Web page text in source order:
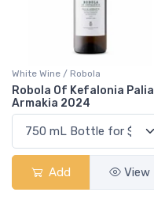
White Wine / Robola
Robola Of Kefalonia Palia
Armakia 2024
Add View